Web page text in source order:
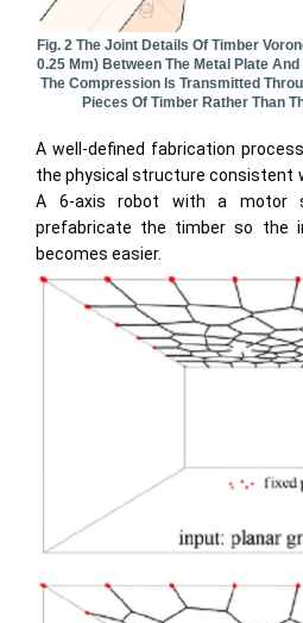
Fig. 2 The Joint Details Of Timber
0.25 Mm) Between The Metal Plate
The Compression Is Transmitted
Pieces Of Timber Rather Than
A well-defined fabrication
the physical structure consistent
A 6-axis robot with a motor
prefabricate the timber so the
becomes easier.